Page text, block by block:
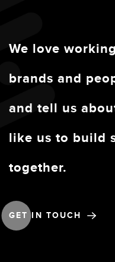
We love
brands and
and tell us
like us to build
together.
GET IN TOUCH